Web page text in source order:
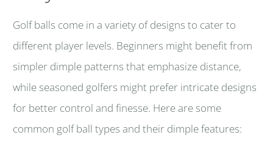
Golf balls come in a variety of designs to cater to
different player levels. Beginners might benefit from
simpler dimple patterns that emphasize distance,
while seasoned golfers might prefer intricate designs
for better control and finesse. Here are some
common golf ball types and their dimple features: